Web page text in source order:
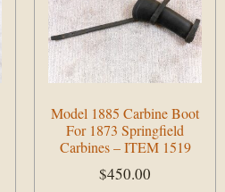
Model 1885 Carbine Boot
For 1873 Springfield
Carbines – ITEM 1519
$450.00